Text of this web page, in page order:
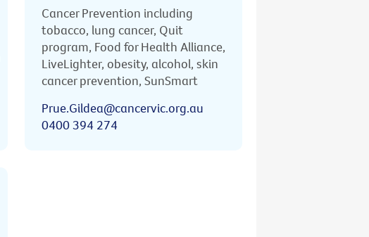
Cancer Prevention including
tobacco, lung cancer, Quit
program, Food for Health Alliance,
LiveLighter, obesity, alcohol, skin
cancer prevention, SunSmart
Prue.Gildea@cancervic.org.au
0400 394 274